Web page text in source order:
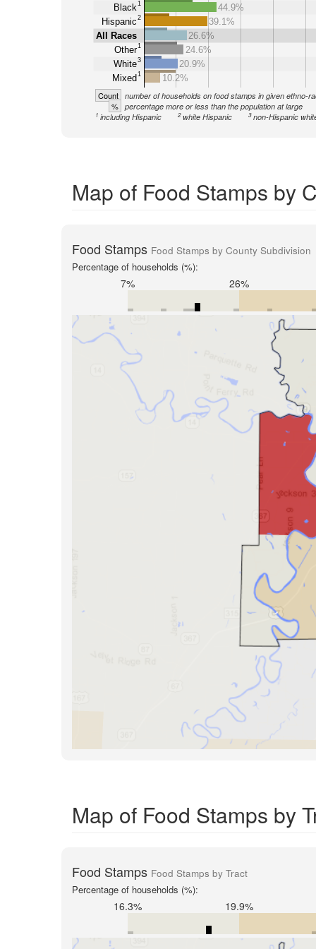
Black1
Hispanic2
All Races
Other1
White3
Mixed1
44.9%
39.1%
26.6%
24.6%
20.9%
10.2%
Count number of households on food stamps in given ethno-
% percentage more or less than the population at large
1 including Hispanic 2white Hispanic 3non-Hispanic
Map of Food Stamps by
Food Stamps Food Stamps by County Subdivision
Percentage of households (%):
7% 26%
Map of Food Stamps by
Food Stamps Food Stamps by Tract
Percentage of households (%):
16.3% 19.9%